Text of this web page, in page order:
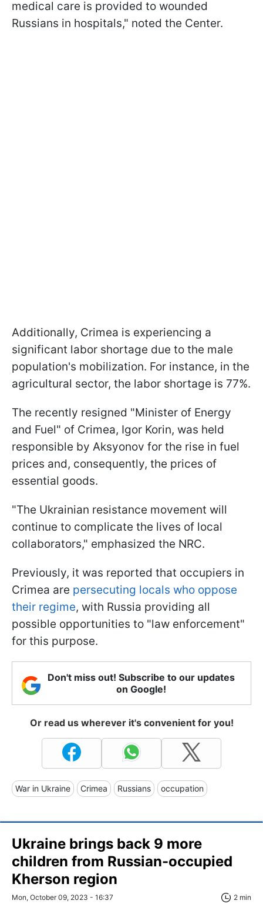
medical care is provided to wounded
Russians in hospitals," noted the Center.
Additionally, Crimea is experiencing a
significant labor shortage due to the male
population's mobilization. For instance, in the
agricultural sector, the labor shortage is 77%.
The recently resigned "Minister of Energy
and Fuel" of Crimea, Igor Korin, was held
responsible by Aksyonov for the rise in fuel
prices and, consequently, the prices of
essential goods.
"The Ukrainian resistance movement will
continue to complicate the lives of local
collaborators," emphasized the NRC.
Previously, it was reported that occupiers in
Crimea are persecuting locals who oppose
their regime, with Russia providing all
possible opportunities to "law enforcement"
for this purpose.
Don't miss out! Subscribe to our updates
on Google!
Or read us wherever it's convenient for you!
War in Ukraine Crimea Russians occupation
Ukraine brings back 9 more
children from Russian-occupied
Kherson region
Mon, October 09, 2023 - 16:37 2 min